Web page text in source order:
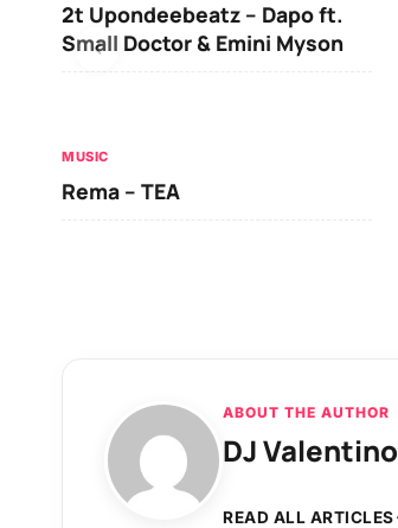
2t Upondeebeatz – Dapo ft.
Small Doctor & Emini Myson
MUSIC
Rema – TEA
ABOUT THE AUTHOR
DJ Valentino
READ ALL ARTICLES